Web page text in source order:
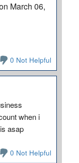
March 06,
0 Not Helpful
when i
asap
0 Not Helpful